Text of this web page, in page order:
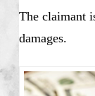
The claimant
damages.